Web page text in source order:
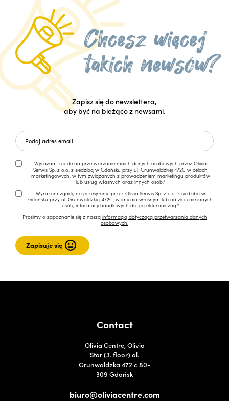
Zapisz się do newslettera,
aby być na bieżąco z newsami.
Wyrażam zgodę na przetwarzanie moich danych osobowych przez Olivia
Serwis Sp. z o.o. z siedzibą w Gdańsku przy ul. Grunwaldzkiej 472C w celach
marketingowych, w tym związanych z prowadzeniem marketingu produktów
lub usług własnych oraz innych osób.*
Wyrażam zgodę na przesyłanie przez Olivia Serwis Sp. z o.o. z siedzibą w
Gdańsku przy ul. Grunwaldzkiej 472C, w imieniu własnym lub na zlecenie innych
osób, informacji handlowych drogą elektroniczną.*
Prosimy o zapoznanie się z naszą informacją dotyczącą przetwarzania danych
osobowych.
Contact
Olivia Centre, Olivia
Star (3. floor) al.
Grunwaldzka 472 c 80-
309 Gdańsk
biuro@oliviacentre.com